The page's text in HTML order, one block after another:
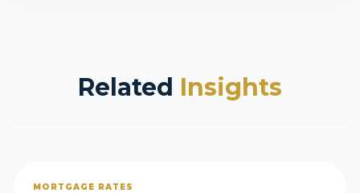
Related Insights
MORTGAGE RATES